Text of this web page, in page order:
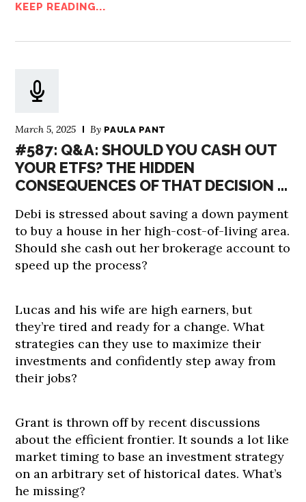
KEEP READING...
March 5, 2025 By PAULA PANT
#587: Q&A: SHOULD YOU CASH OUT
YOUR ETFS? THE HIDDEN
CONSEQUENCES OF THAT DECISION …
Debi is stressed about saving a down payment
to buy a house in her high-cost-of-living area.
Should she cash out her brokerage account to
speed up the process?
Lucas and his wife are high earners, but
they’re tired and ready for a change. What
strategies can they use to maximize their
investments and confidently step away from
their jobs?
Grant is thrown off by recent discussions
about the efficient frontier. It sounds a lot like
market timing to base an investment strategy
on an arbitrary set of historical dates. What’s
he missing?